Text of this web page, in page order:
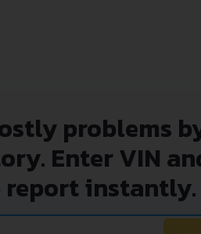
problems
Enter VIN
report instantly.